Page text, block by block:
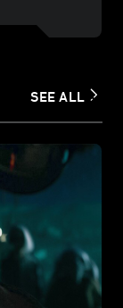
SEE ALL